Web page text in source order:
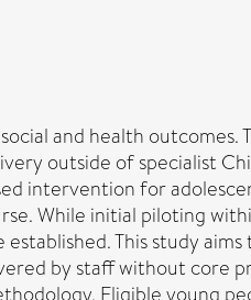
and health outcomes.
outside of specialist
intervention for
While initial piloting
This study aims
by staff without core
Eligible young